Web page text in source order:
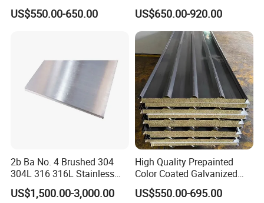
Ship plate
Detailed Photos
G40 G60 Z275 G550 SGCC
Sgcd S250gd Z60 Zinc
US$550.00-650.00
309S 310S 316ti 2b No. 4
Ba 0.1-3mm 4*8 Hot
Rolled/Cold
Rolled/Industrial/Decorative
Stainless Steel Plate/Sheet
US$650.00-920.00
2b Ba No. 4 Brushed 304
304L 316 316L Stainless
Steel Sheet
US$1,500.00-3,000.00
High Quality Prepainted
Color Coated Galvanized
Roofing Sheet
US$550.00-695.00